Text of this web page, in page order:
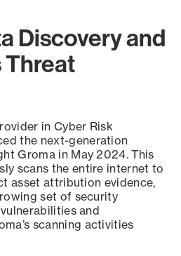
Discovery and
in Cyber Risk
the next-generation
Groma in May 2024. This
scans the entire internet to
asset attribution evidence,
set of security
and
scanning activities